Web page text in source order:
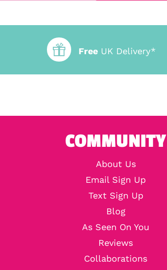
Free UK Delivery*
COMMUNITY
About Us
Email Sign Up
Text Sign Up
Blog
As Seen On You
Reviews
Collaborations